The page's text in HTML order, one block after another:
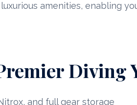
amenities, enabling
Diving
and full gear storage